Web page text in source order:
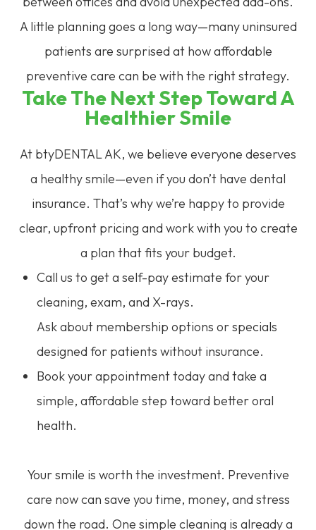
A little planning goes a long way—many uninsured
patients are surprised at how affordable
preventive care can be with the right strategy.
Take The Next Step Toward A
Healthier Smile
At btyDENTAL AK, we believe everyone deserves
a healthy smile—even if you don’t have dental
insurance. That’s why we’re happy to provide
clear, upfront pricing and work with you to create
a plan that fits your budget.
Call us to get a self-pay estimate for your
cleaning, exam, and X-rays.
Ask about membership options or specials
designed for patients without insurance.
Book your appointment today and take a
simple, affordable step toward better oral
health.
Your smile is worth the investment. Preventive
care now can save you time, money, and stress
down the road. One simple cleaning is already a